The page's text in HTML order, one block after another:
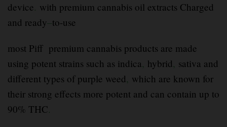
device. with premium cannabis oil extracts Charged
and ready–to-use
most Piff premium cannabis products are made
using potent strains such as indica, hybrid, sativa and
different types of purple weed, which are known for
their strong effects more potent and can contain up to
90% THC.